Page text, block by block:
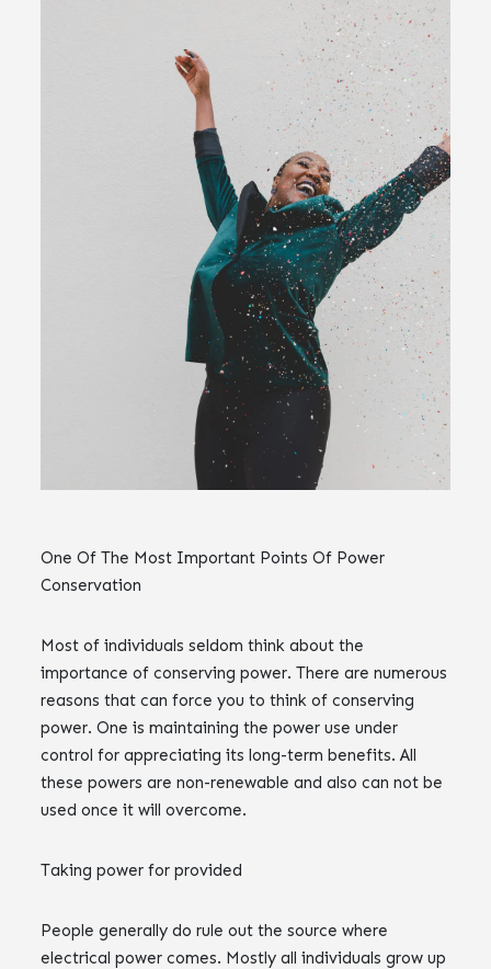
One Of The Most Important Points Of Power
Conservation
Most of individuals seldom think about the
importance of conserving power. There are numerous
reasons that can force you to think of conserving
power. One is maintaining the power use under
control for appreciating its long-term benefits. All
these powers are non-renewable and also can not be
used once it will overcome.
Taking power for provided
People generally do rule out the source where
electrical power comes. Mostly all individuals grow up